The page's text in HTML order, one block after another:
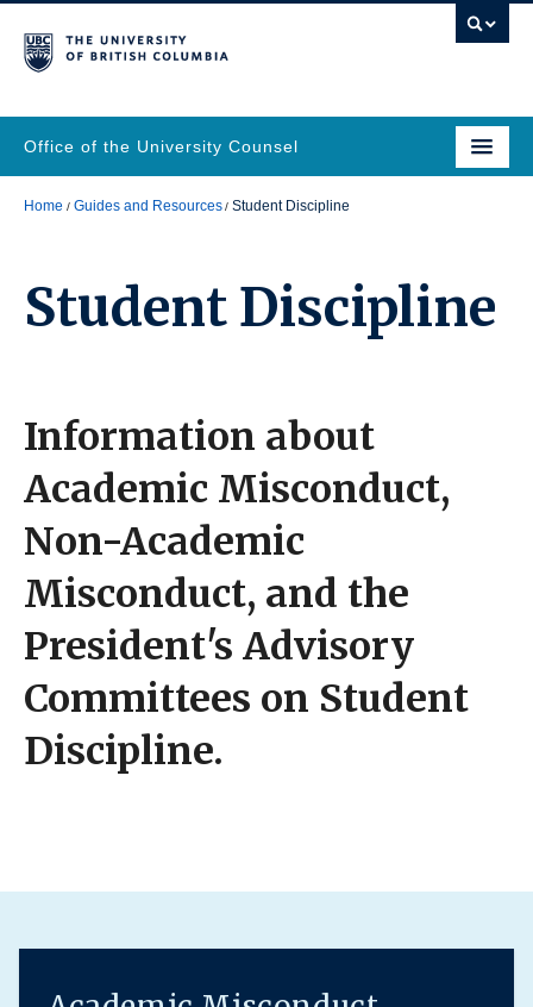
Office of the University Counsel
Home Guides and Resources Student Discipline
Student Discipline
Information about
Academic Misconduct,
Non-Academic
Misconduct, and the
President's Advisory
Committees on Student
Discipline.